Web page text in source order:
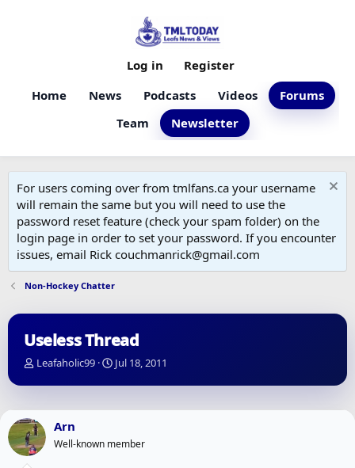
Home News Podcasts Videos
Forums
Team
Newsletter
Log in Register
For users coming over from tmlfans.ca your username
will remain the same but you will need to use the
password reset feature (check your spam folder) on the
login page in order to set your password. If you encounter
issues, email Rick couchmanrick@gmail.com
Non-Hockey Chatter
Useless Thread
T
r
a
d
s
Leafaholic99
S
a
a
Jul 18, 2011
Arn
Well-known member